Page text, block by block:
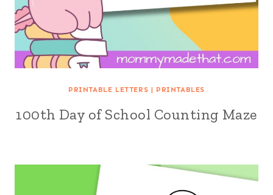
PRINTABLE LETTERS | PRINTABLES
100th Day of School Counting Maze